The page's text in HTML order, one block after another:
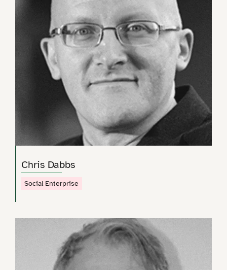
Chris Dabbs
Social Enterprise